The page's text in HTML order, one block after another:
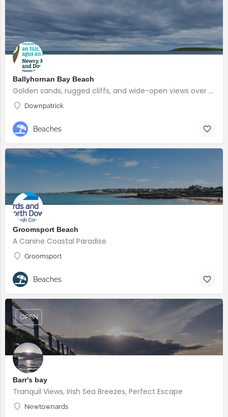
Ballyhornan Bay Beach
Golden sands, rugged cliffs, and wide-open views over Guns Island
Downpatrick
Beaches
Groomsport Beach
A Canine Coastal Paradise
Groomsport
Beaches
Barr's bay
Tranquil Views, Irish Sea Breezes, Perfect Escape
Newtownards
OPEN